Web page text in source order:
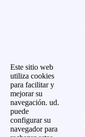
Este sitio web
utiliza cookies
para facilitar y
mejorar su
navegación. ud.
puede
configurar su
navegador para